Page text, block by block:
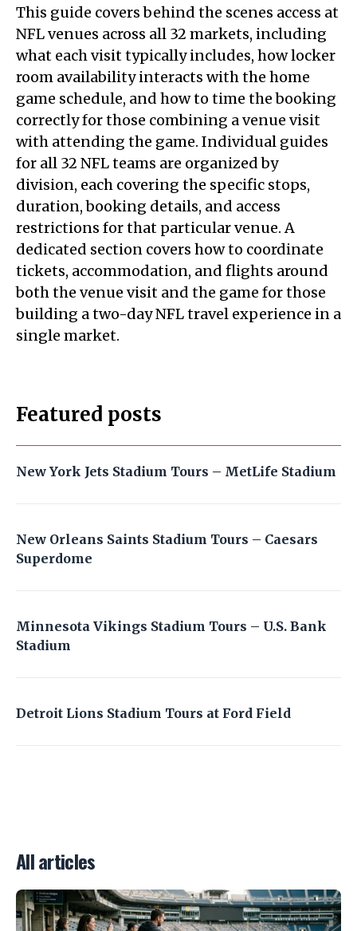
This guide covers behind the scenes access at
NFL venues across all 32 markets, including
what each visit typically includes, how locker
room availability interacts with the home
game schedule, and how to time the booking
correctly for those combining a venue visit
with attending the game. Individual guides
for all 32 NFL teams are organized by
division, each covering the specific stops,
duration, booking details, and access
restrictions for that particular venue. A
dedicated section covers how to coordinate
tickets, accommodation, and flights around
both the venue visit and the game for those
building a two-day NFL travel experience in a
single market.
Featured posts
New York Jets Stadium Tours – MetLife Stadium
New Orleans Saints Stadium Tours – Caesars
Superdome
Minnesota Vikings Stadium Tours – U.S. Bank
Stadium
Detroit Lions Stadium Tours at Ford Field
All articles